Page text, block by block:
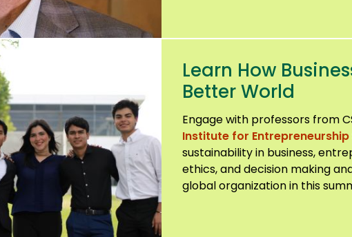
Learn How
Better World
Engage with professors from
Institute for
sustainability in business,
ethics, and decision making
global organization in this